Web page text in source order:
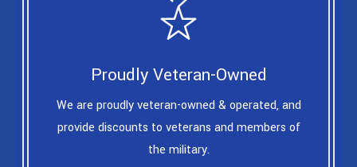
Proudly Veteran-Owned
We are proudly veteran-owned & operated, and
provide discounts to veterans and members of
the military.